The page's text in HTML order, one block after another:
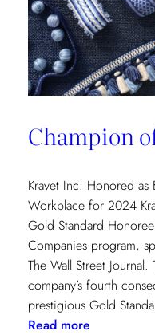
Champion
Kravet Inc. Honored as
Workplace for 2024
Gold Standard
Companies program,
The Wall Street
company’s fourth
prestigious Gold
Read more: